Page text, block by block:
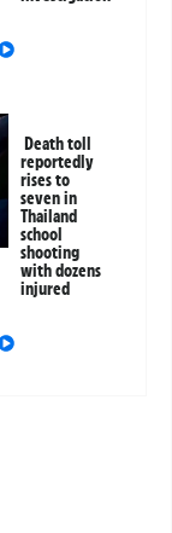
Death toll
reportedly
rises to
seven in
Thailand
school
shooting
with dozens
injured